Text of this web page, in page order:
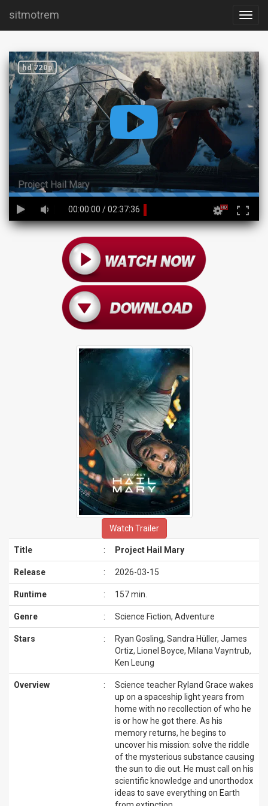
sitmotrem
hd 720p
Project Hail Mary
45%
Complete
00:00:00 /02:37:36
Watch Trailer
Title : Project Hail Mary
Release : 2026-03-15
Runtime : 157 min.
Genre : Science Fiction, Adventure
Stars :
Ryan Gosling, Sandra Hüller, James
Ortiz, Lionel Boyce, Milana Vayntrub,
Ken Leung
Overview :
Science teacher Ryland Grace wakes
up on a spaceship light years from
home with no recollection of who he
is or how he got there. As his
memory returns, he begins to
uncover his mission: solve the riddle
of the mysterious substance causing
the sun to die out. He must call on his
scientific knowledge and unorthodox
ideas to save everything on Earth